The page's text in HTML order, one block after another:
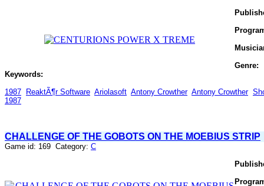
Genre:
Keywords:
1987 ReaktÃ¶r Software Ariolasoft Antony Crowther Antony Crowther
1987
CHALLENGE OF THE GOBOTS ON THE MOEBIUS STRIP
Game id: 169 Category: C